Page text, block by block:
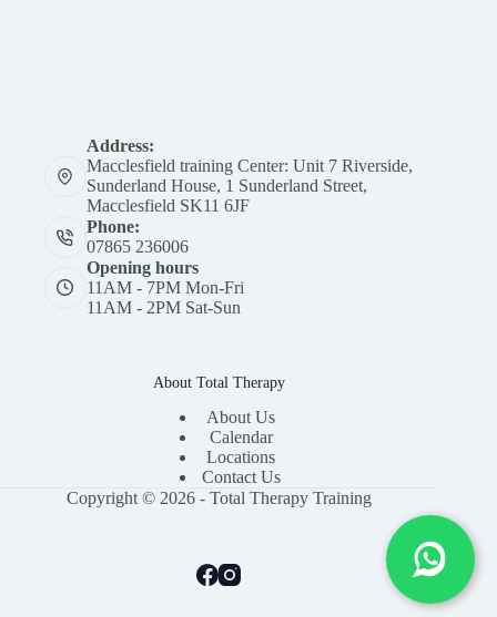
Address:
Macclesfield training Center: Unit 7 Riverside,
Sunderland House, 1 Sunderland Street,
Macclesfield SK11 6JF
Phone:
07865 236006
Opening hours
11AM - 7PM Mon-Fri
11AM - 2PM Sat-Sun
About Total Therapy
About Us
Calendar
Locations
Contact Us
Copyright © 2026 - Total Therapy Training